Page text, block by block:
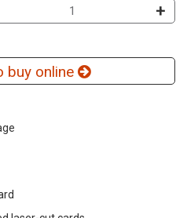
+
buy online